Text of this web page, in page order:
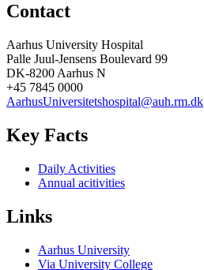
Contact
Aarhus University Hospital
Palle Juul-Jensens Boulevard 99
DK-8200 Aarhus N
+45 7845 0000
AarhusUniversitetshospital@auh.rm.dk
Key Facts
Daily Activities
Annual acitivities
Links
Aarhus University
Via University College